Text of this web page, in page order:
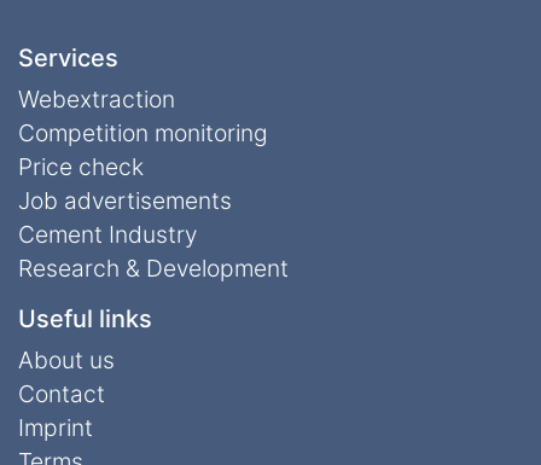
Services
Webextraction
Competition monitoring
Price check
Job advertisements
Cement Industry
Research & Development
Useful links
About us
Contact
Imprint